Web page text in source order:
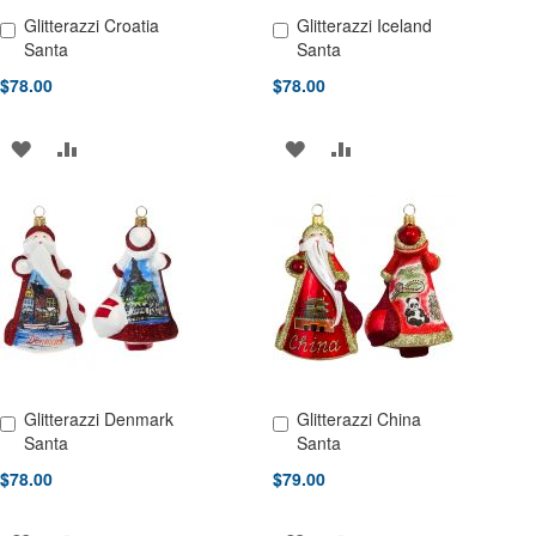
Glitterazzi Croatia
Santa
$78.00
Add to Cart
ADD
WISH
LIST
COMPARE
Glitterazzi Iceland
Santa
$78.00
Add to Cart
ADD
WISH
LIST
ADD
COMPARE
Glitterazzi Denmark
Santa
$78.00
Add to Cart
Glitterazzi China
Santa
$79.00
Add to Cart